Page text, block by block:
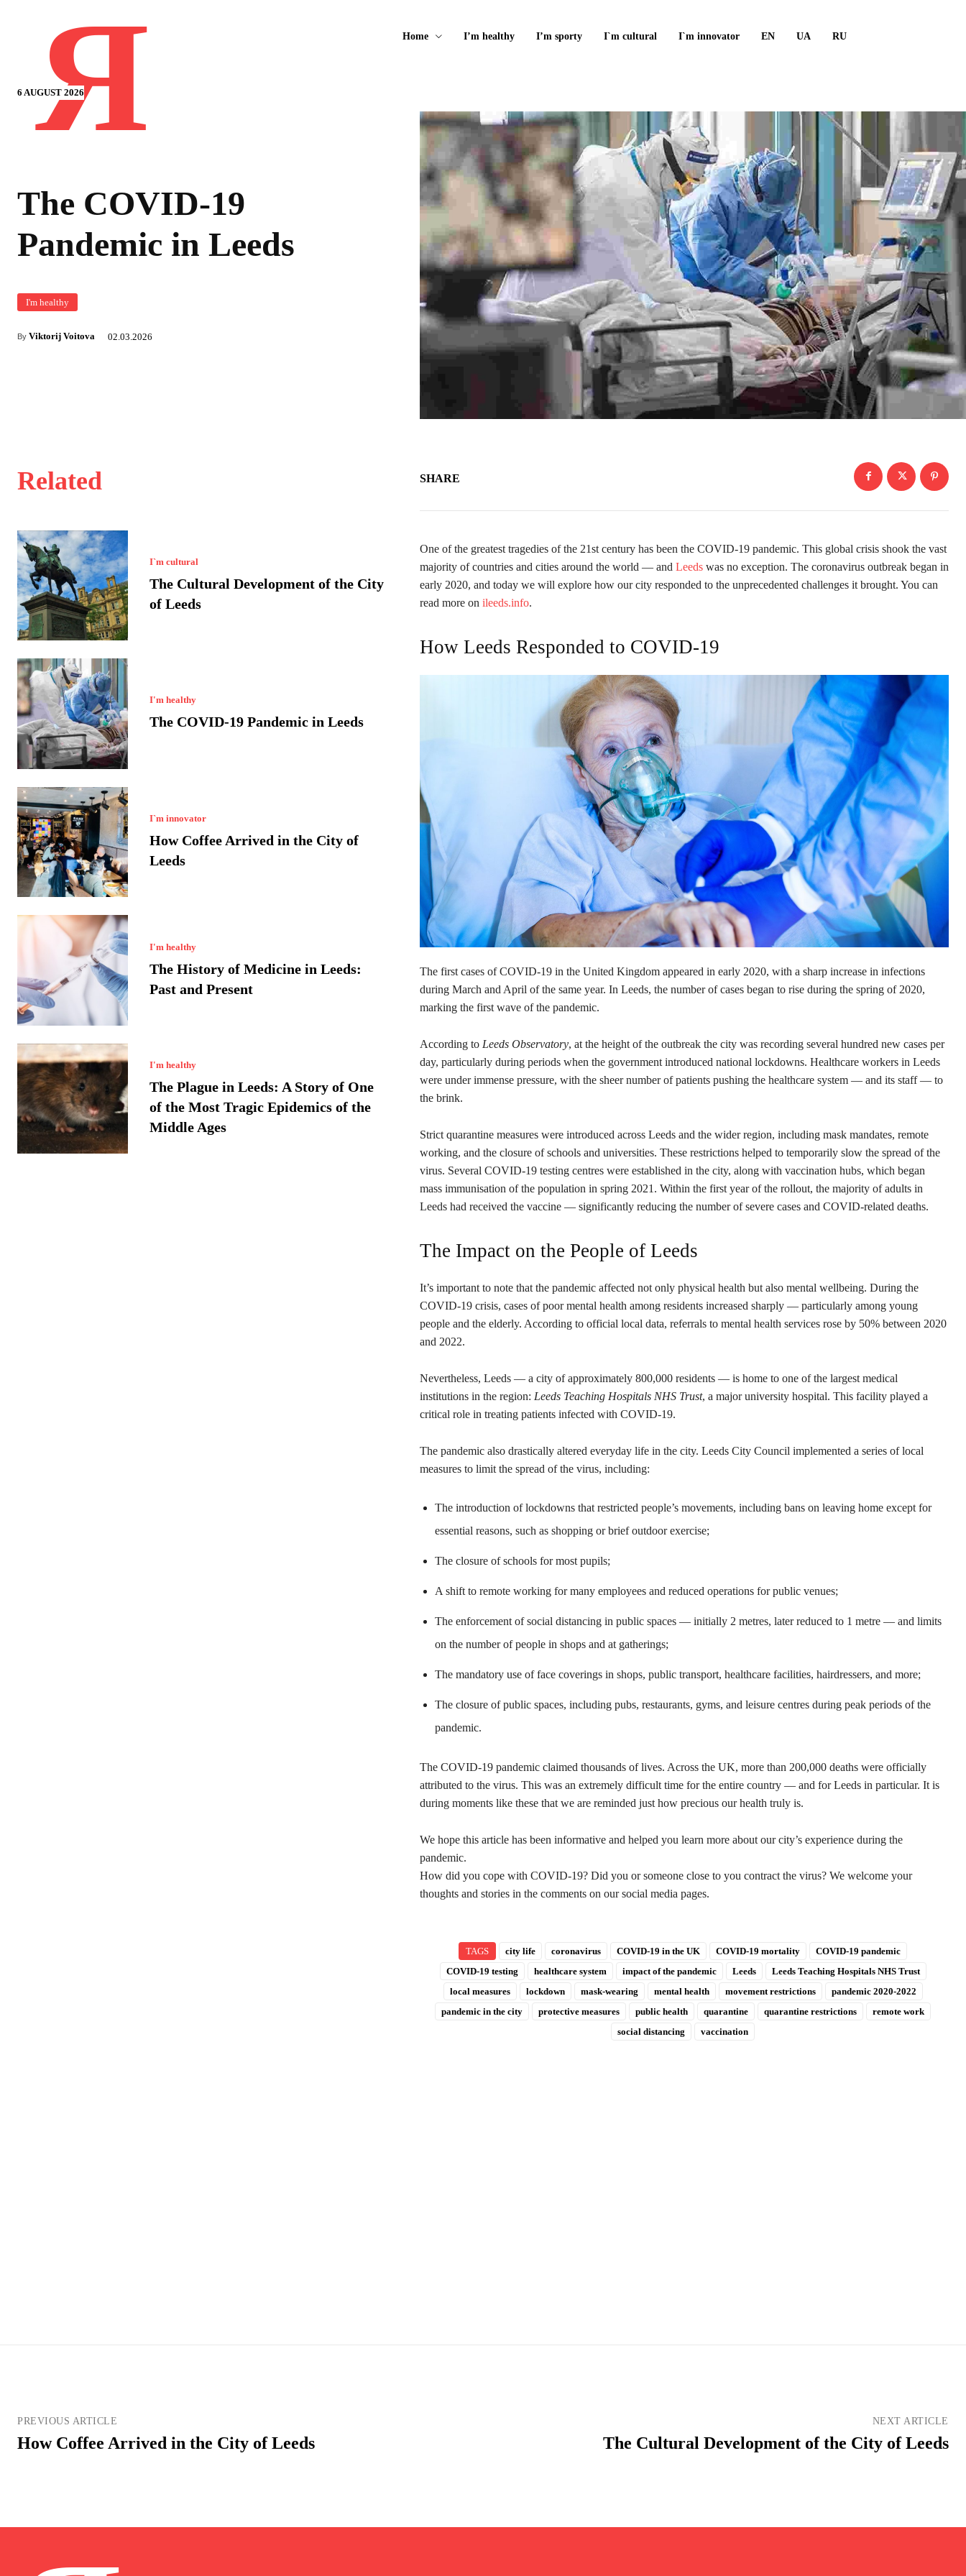
6 AUGUST 2026
Я Home I’m healthy I’m sporty I`m cultural I`m innovator EN UA RU
The COVID-19
Pandemic in Leeds
I'm healthy
By Viktorij Voitova 02.03.2026
Related
I`m cultural
The Cultural Development of the City
of Leeds
I'm healthy
The COVID-19 Pandemic in Leeds
I`m innovator
How Coffee Arrived in the City of
Leeds
I'm healthy
The History of Medicine in Leeds:
Past and Present
I'm healthy
The Plague in Leeds: A Story of One
of the Most Tragic Epidemics of the
Middle Ages
SHARE
One of the greatest tragedies of the 21st century has been the COVID-19 pandemic. This global crisis shook the vast
majority of countries and cities around the world — and Leeds was no exception. The coronavirus outbreak began in
early 2020, and today we will explore how our city responded to the unprecedented challenges it brought. You can
read more on ileeds.info.
How Leeds Responded to COVID-19
The first cases of COVID-19 in the United Kingdom appeared in early 2020, with a sharp increase in infections
during March and April of the same year. In Leeds, the number of cases began to rise during the spring of 2020,
marking the first wave of the pandemic.
According to Leeds Observatory, at the height of the outbreak the city was recording several hundred new cases per
day, particularly during periods when the government introduced national lockdowns. Healthcare workers in Leeds
were under immense pressure, with the sheer number of patients pushing the healthcare system — and its staff — to
the brink.
Strict quarantine measures were introduced across Leeds and the wider region, including mask mandates, remote
working, and the closure of schools and universities. These restrictions helped to temporarily slow the spread of the
virus. Several COVID-19 testing centres were established in the city, along with vaccination hubs, which began
mass immunisation of the population in spring 2021. Within the first year of the rollout, the majority of adults in
Leeds had received the vaccine — significantly reducing the number of severe cases and COVID-related deaths.
The Impact on the People of Leeds
It’s important to note that the pandemic affected not only physical health but also mental wellbeing. During the
COVID-19 crisis, cases of poor mental health among residents increased sharply — particularly among young
people and the elderly. According to official local data, referrals to mental health services rose by 50% between 2020
and 2022.
Nevertheless, Leeds — a city of approximately 800,000 residents — is home to one of the largest medical
institutions in the region: Leeds Teaching Hospitals NHS Trust, a major university hospital. This facility played a
critical role in treating patients infected with COVID-19.
The pandemic also drastically altered everyday life in the city. Leeds City Council implemented a series of local
measures to limit the spread of the virus, including:
The introduction of lockdowns that restricted people’s movements, including bans on leaving home except for
essential reasons, such as shopping or brief outdoor exercise;
The closure of schools for most pupils;
A shift to remote working for many employees and reduced operations for public venues;
The enforcement of social distancing in public spaces — initially 2 metres, later reduced to 1 metre — and limits
on the number of people in shops and at gatherings;
The mandatory use of face coverings in shops, public transport, healthcare facilities, hairdressers, and more;
The closure of public spaces, including pubs, restaurants, gyms, and leisure centres during peak periods of the
pandemic.
The COVID-19 pandemic claimed thousands of lives. Across the UK, more than 200,000 deaths were officially
attributed to the virus. This was an extremely difficult time for the entire country — and for Leeds in particular. It is
during moments like these that we are reminded just how precious our health truly is.
We hope this article has been informative and helped you learn more about our city’s experience during the
pandemic.
How did you cope with COVID-19? Did you or someone close to you contract the virus? We welcome your
thoughts and stories in the comments on our social media pages.
TAGS city life coronavirus COVID-19 in the UK COVID-19 mortality
COVID-19 pandemic
COVID-19 testing
healthcare system impact of the pandemic Leeds
Leeds Teaching Hospitals NHS Trust
local measures
lockdown mask-wearing mental health movement restrictions
pandemic 2020-2022
pandemic in the city
protective measures public health quarantine quarantine restrictions
remote work
social distancing
vaccination
PREVIOUS ARTICLE
How Coffee Arrived in the City of Leeds
NEXT ARTICLE
The Cultural Development of the City of Leeds